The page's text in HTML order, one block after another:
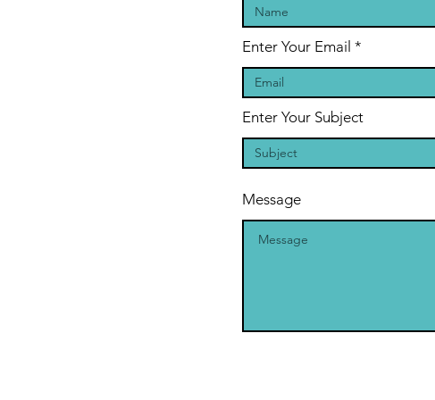
Enter Your Email
Enter Your Subject
Message